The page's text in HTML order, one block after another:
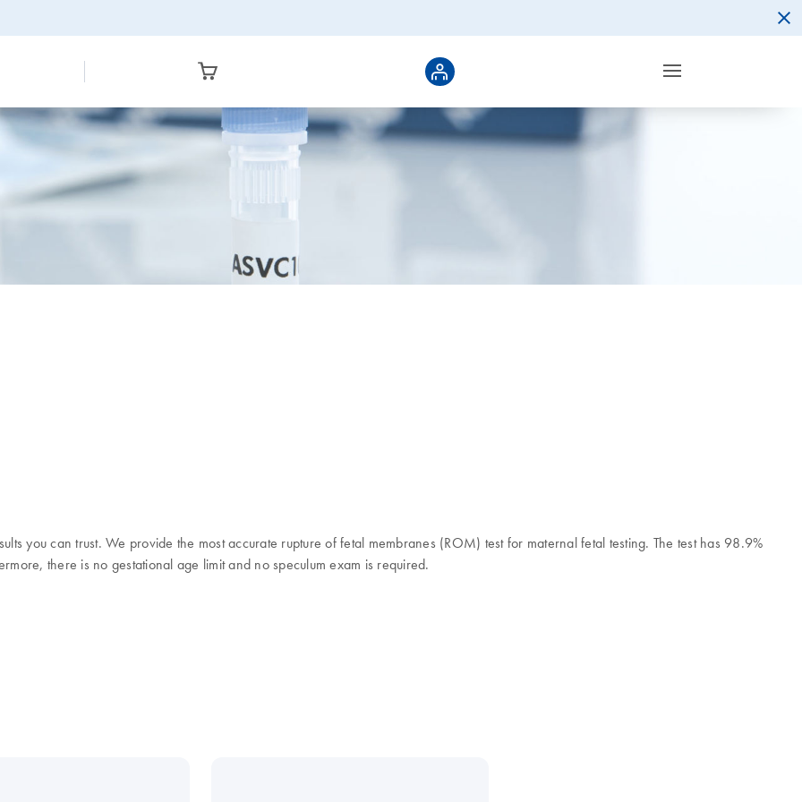
you can trust. We provide the most accurate rupture of fetal membranes (ROM) test for maternal fetal testing. The test has 98.9%
there is no gestational age limit and no speculum exam is required.